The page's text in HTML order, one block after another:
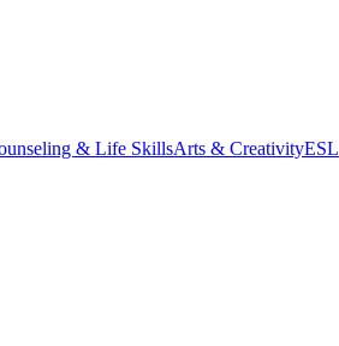
& Life SkillsArts & CreativityESL